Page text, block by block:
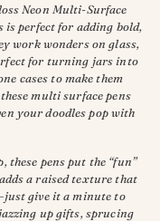
Neon Multi-Surface
is perfect for adding bold,
work wonders on glass,
for turning jars into
cases to make them
multi surface pens
your doodles pop with
pens put the “fun”
a raised texture that
give it a minute to
up gifts, sprucing